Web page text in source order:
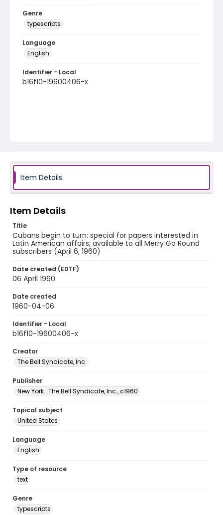
Genre
typescripts
Language
English
Identifier - Local
b16f10-19600406-x
Item Details
Item Details
Title
Cubans begin to turn: special for papers interested in
Latin American affairs; available to all Merry Go Round
subscribers (April 6, 1960)
Date created (EDTF)
06 April 1960
Date created
1960-04-06
Identifier - Local
b16f10-19600406-x
Creator
The Bell Syndicate, Inc.
Publisher
New York : The Bell Syndicate, Inc., c1960
Topical subject
United States
Language
English
Type of resource
text
Genre
typescripts